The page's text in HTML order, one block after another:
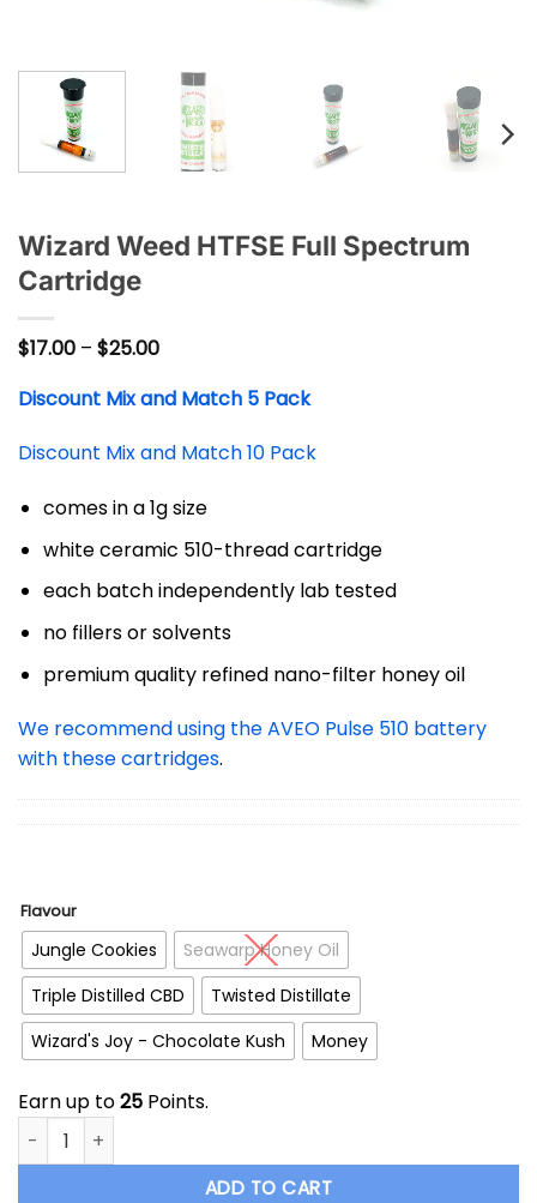
Wizard Weed HTFSE Full Spectrum
Cartridge
$17.00 – $25.00Price
$17.00
through
Discount Mix and Match 5 Pack
Discount Mix and Match 10 Pack
comes in a 1g size
white ceramic 510-thread cartridge
each batch independently lab tested
no fillers or solvents
premium quality refined nano-filter honey oil
We recommend using the AVEO Pulse 510 battery
with these cartridges.
Flavour
Jungle Cookies
Seawarp Honey Oil
Triple Distilled CBD
Twisted Distillate
Wizard's Joy - Chocolate Kush
Money
Earn up to25 Points.
Wizard Weed HTFSE Full Spectrum Cartridge quantity
ADD TO CART